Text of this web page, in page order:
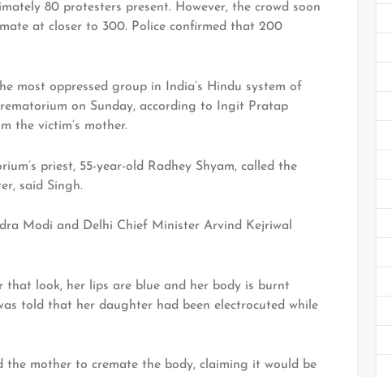
80 protesters present. However, the crowd soon
at closer to 300. Police confirmed that 200
most oppressed group in India’s Hindu system of
on Sunday, according to Ingit Pratap
the victim’s mother.
priest, 55-year-old Radhey Shyam, called the
said Singh.
Modi and Delhi Chief Minister Arvind Kejriwal
that look, her lips are blue and her body is burnt
told that her daughter had been electrocuted while
the mother to cremate the body, claiming it would be